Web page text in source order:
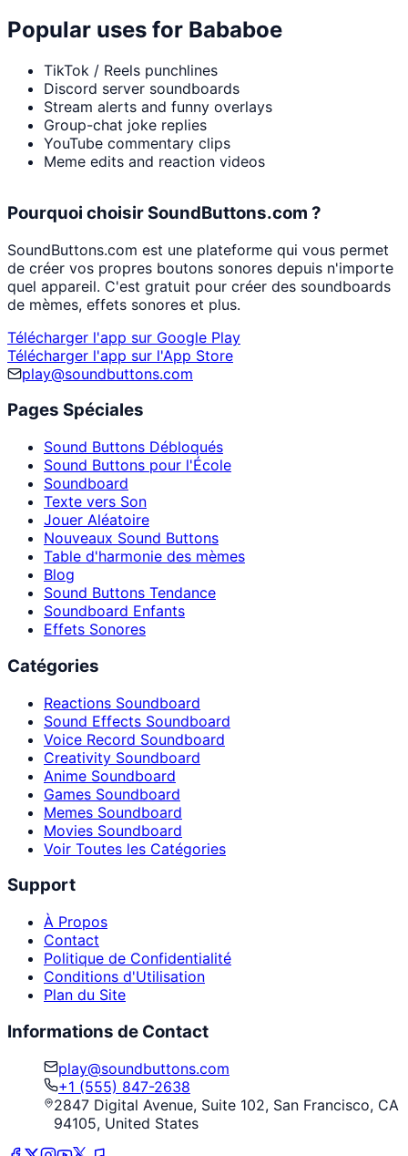
Popular uses for Bababoe
TikTok / Reels punchlines
Discord server soundboards
Stream alerts and funny overlays
Group-chat joke replies
YouTube commentary clips
Meme edits and reaction videos
Pourquoi choisir SoundButtons.com ?
SoundButtons.com est une plateforme qui vous permet
de créer vos propres boutons sonores depuis n'importe
quel appareil. C'est gratuit pour créer des soundboards
de mèmes, effets sonores et plus.
Télécharger l'app sur Google Play
Télécharger l'app sur l'App Store
play@soundbuttons.com
Pages Spéciales
Sound Buttons Débloqués
Sound Buttons pour l'École
Soundboard
Texte vers Son
Jouer Aléatoire
Nouveaux Sound Buttons
Table d'harmonie des mèmes
Blog
Sound Buttons Tendance
Soundboard Enfants
Effets Sonores
Catégories
Reactions Soundboard
Sound Effects Soundboard
Voice Record Soundboard
Creativity Soundboard
Anime Soundboard
Games Soundboard
Memes Soundboard
Movies Soundboard
Voir Toutes les Catégories
Support
À Propos
Contact
Politique de Confidentialité
Conditions d'Utilisation
Plan du Site
Informations de Contact
play@soundbuttons.com
+1 (555) 847-2638
2847 Digital Avenue, Suite 102, San Francisco, CA
94105, United States